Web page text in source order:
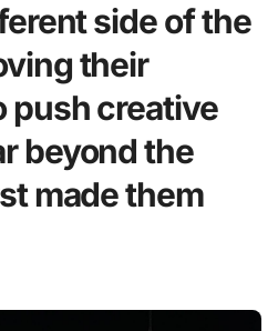
side of the
their
push creative
beyond the
made them